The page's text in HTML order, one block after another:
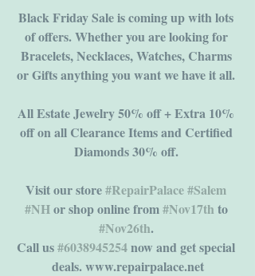
Black Friday Sale is coming up with lots
of offers. Whether you are looking for
Bracelets, Necklaces, Watches, Charms
or Gifts anything you want we have it all.
All Estate Jewelry 50% off + Extra 10%
off on all Clearance Items and Certified
Diamonds 30% off.
Visit our store #RepairPalace#Salem
#NH or shop online from #Nov17th to
#Nov26th.
Call us #6038945254 now and get special
deals. www.repairpalace.net